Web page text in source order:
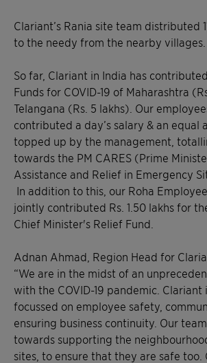
Clariant’s Rania site team distributed
to the needy from the nearby villages.
So far, Clariant in India has
Funds for COVID-19 of Maharashtra
Telangana (Rs. 5 lakhs). Our
contributed a day’s salary & an equal
topped up by the management,
towards the PM CARES (Prime
Assistance and Relief in Emergency
In addition to this, our Roha
jointly contributed Rs. 1.50 lakhs for
Chief Minister's Relief Fund.
Adnan Ahmad, Region Head for
“We are in the midst of an
with the COVID-19 pandemic. Clariant
focussed on employee safety,
ensuring business continuity. Our
towards supporting the
sites, to ensure that they are safe too.